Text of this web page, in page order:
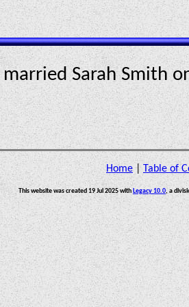
married Sarah Smith
Home Table of
This website was created 19 Jul 2025 with Legacy 10.0, a